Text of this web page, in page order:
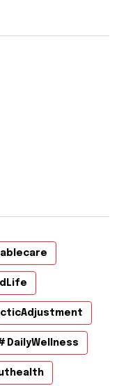
DailyWellness